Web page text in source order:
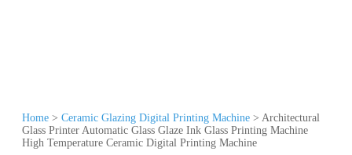
Home > Ceramic Glazing Digital Printing Machine > Architectural
Glass Printer Automatic Glass Glaze Ink Glass Printing Machine
High Temperature Ceramic Digital Printing Machine